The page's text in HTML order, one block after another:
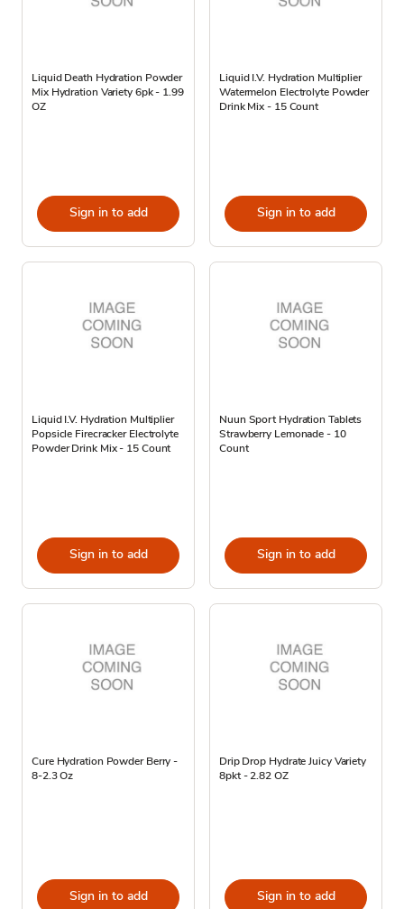
Liquid Death Hydration Powder
Mix Hydration Variety 6pk - 1.99
OZ
Sign in to add
Liquid I.V. Hydration Multiplier
Watermelon Electrolyte Powder
Drink Mix - 15 Count
Sign in to add
Liquid I.V. Hydration Multiplier
Popsicle Firecracker Electrolyte
Powder Drink Mix - 15 Count
Sign in to add
Nuun Sport Hydration Tablets
Strawberry Lemonade - 10
Count
Sign in to add
Cure Hydration Powder Berry -
8-2.3 Oz
Sign in to add
Drip Drop Hydrate Juicy Variety
8pkt - 2.82 OZ
Sign in to add